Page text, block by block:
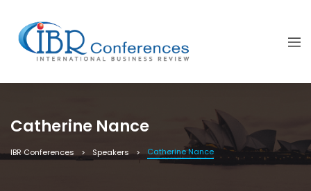
Catherine Nance
IBR Conferences Speakers Catherine Nance